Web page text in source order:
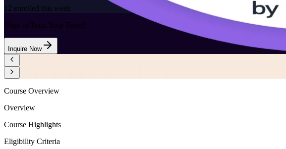
12 enrolled this week
Want to Train Your Team?
Inquire Now
Course Overview
Overview
Course Highlights
Eligibility Criteria